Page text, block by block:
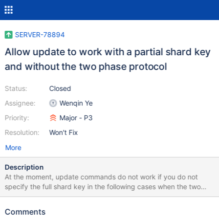
SERVER-78894
Allow update to work with a partial shard key
and without the two phase protocol
Status:
Assignee:
Priority:
Resolution:
Closed
Wenqin Ye
Major - P3
Won't Fix
More
Description
At the moment, update commands do not work if you do not
specify the full shard key in the following cases when the two
phase protocol is disabled: If the update command updates the
query If the update command has `upsert == true` then the full
Comments